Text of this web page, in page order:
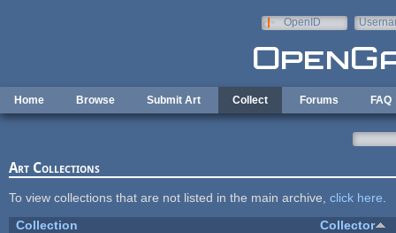
OpenID
Home Browse Submit Art Collect Forums FAQ
Art Collections
To view collections that are not listed in the main archive, click here
Collection
Collector